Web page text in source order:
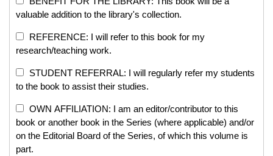
valuable addition to the library's collection.
REFERENCE: I will refer to this book for my
research/teaching work.
STUDENT REFERRAL: I will regularly refer my students
to the book to assist their studies.
OWN AFFILIATION: I am an editor/contributor to this
book or another book in the Series (where applicable) and/or
on the Editorial Board of the Series, of which this volume is
part.